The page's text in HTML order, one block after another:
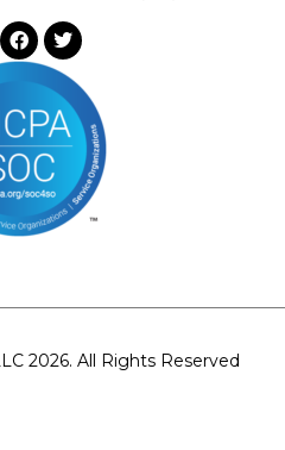
2026. All Rights Reserved